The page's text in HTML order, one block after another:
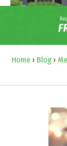
Home › Blog ›